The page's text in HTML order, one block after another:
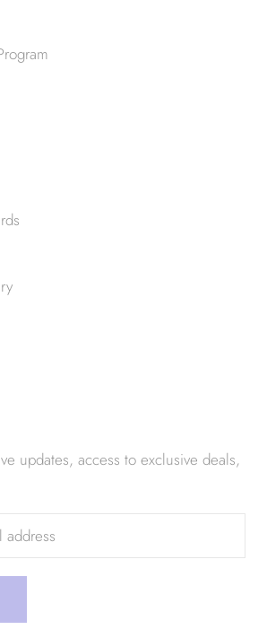
updates, access to exclusive deals,